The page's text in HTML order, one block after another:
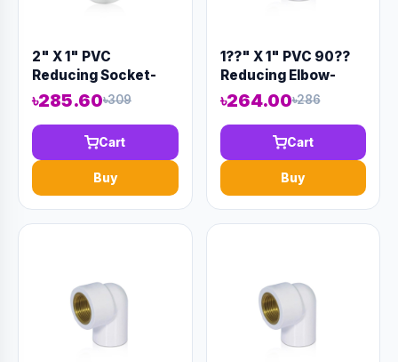
2" X 1" PVC
Reducing Socket-
Code:12887
৳285.60৳309
Cart
Buy
1??" X 1" PVC 90??
Reducing Elbow-
Code:12904
৳264.00৳286
Cart
Buy